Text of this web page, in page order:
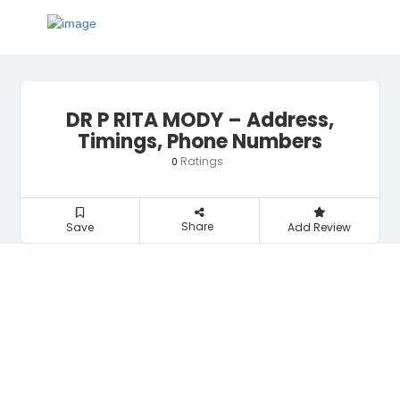
DR P RITA MODY – Address,
Timings, Phone Numbers
0 Ratings
Save Share Add Review